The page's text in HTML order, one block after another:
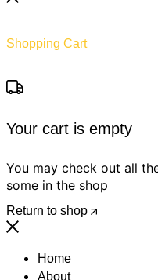
Shopping Cart
Your cart is empty
You may check out all
some in the shop
Return to shop
Home
About